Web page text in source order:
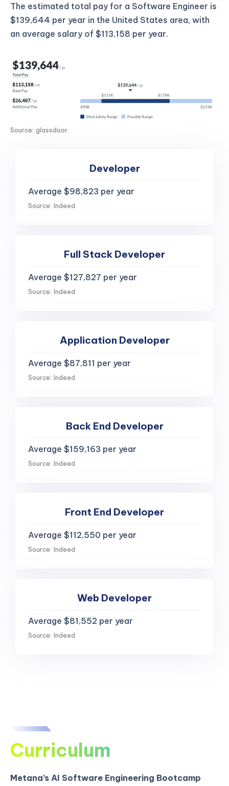
The estimated total pay for a Software Engineer is
$139,644 per year in the United States area, with
an average salary of $113,158 per year.
Source: glassdoor
Developer
Average $98,823 per year
Source: Indeed
Full Stack Developer
Average $127,827 per year
Source: Indeed
Application Developer
Average $87,811 per year
Source: Indeed
Back End Developer
Average $159,163 per year
Source: Indeed
Front End Developer
Average $112,550 per year
Source: Indeed
Web Developer
Average $81,552 per year
Source: Indeed
Curriculum
Metana’s AI Software Engineering Bootcamp